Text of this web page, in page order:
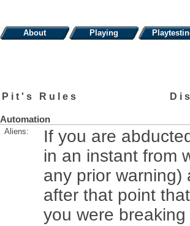
About Playing
Pit's Rules
Automation
Aliens:
If you are
in an instant from
any prior warning)
after that point
you were